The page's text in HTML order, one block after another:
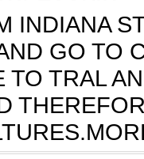
INDIANA
GO TO
TO TRAL